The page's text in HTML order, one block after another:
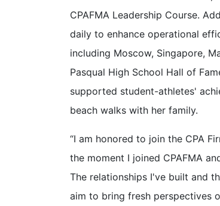
CPAFMA Leadership Course.
daily to enhance operational
including Moscow, Singapore,
Pasqual High School Hall of
supported student-athletes'
beach walks with her family.
“I am honored to join the CPA
the moment I joined CPAFMA
The relationships I've built and
aim to bring fresh perspectives